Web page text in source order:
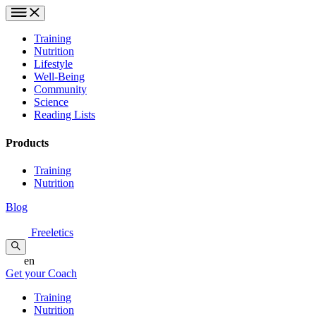
Training
Nutrition
Lifestyle
Well-Being
Community
Science
Reading Lists
Products
Training
Nutrition
Blog
Freeletics
en
Get your Coach
Training
Nutrition